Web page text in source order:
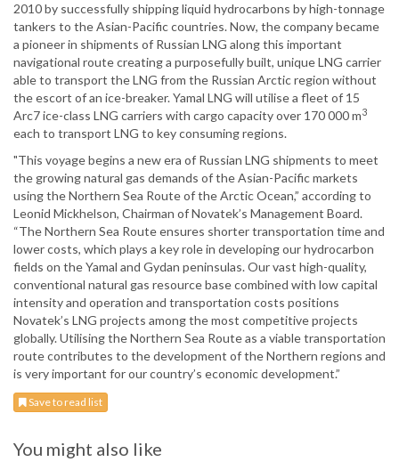
2010 by successfully shipping liquid hydrocarbons by high-tonnage
tankers to the Asian-Pacific countries. Now, the company became
a pioneer in shipments of Russian LNG along this important
navigational route creating a purposefully built, unique LNG carrier
able to transport the LNG from the Russian Arctic region without
the escort of an ice-breaker. Yamal LNG will utilise a fleet of 15
Arc7 ice-class LNG carriers with cargo capacity over 170 000 m3
each to transport LNG to key consuming regions.
"This voyage begins a new era of Russian LNG shipments to meet
the growing natural gas demands of the Asian-Pacific markets
using the Northern Sea Route of the Arctic Ocean,” according to
Leonid Mickhelson, Chairman of Novatek’s Management Board.
“The Northern Sea Route ensures shorter transportation time and
lower costs, which plays a key role in developing our hydrocarbon
fields on the Yamal and Gydan peninsulas. Our vast high-quality,
conventional natural gas resource base combined with low capital
intensity and operation and transportation costs positions
Novatek’s LNG projects among the most competitive projects
globally. Utilising the Northern Sea Route as a viable transportation
route contributes to the development of the Northern regions and
is very important for our country’s economic development.”
Save to read list
You might also like